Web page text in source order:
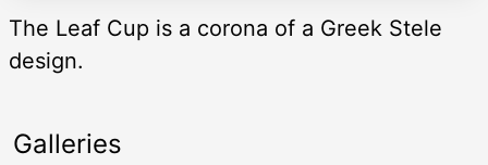
The Leaf Cup is a corona of a Greek Stele
design.
Galleries